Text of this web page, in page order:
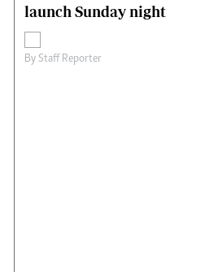
launch Sunday night
By Staff Reporter